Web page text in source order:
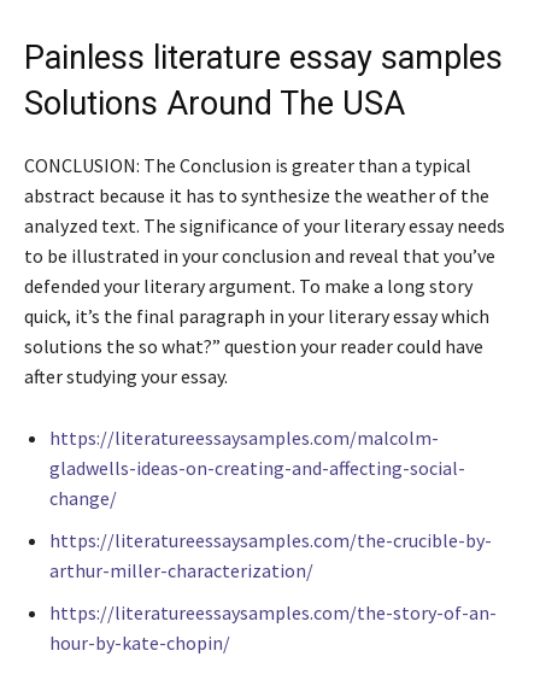
Painless literature essay samples
Solutions Around The USA
CONCLUSION: The Conclusion is greater than a typical
abstract because it has to synthesize the weather of the
analyzed text. The significance of your literary essay needs
to be illustrated in your conclusion and reveal that you’ve
defended your literary argument. To make a long story
quick, it’s the final paragraph in your literary essay which
solutions the so what?” question your reader could have
after studying your essay.
https://literatureessaysamples.com/malcolm-
gladwells-ideas-on-creating-and-affecting-social-
change/
https://literatureessaysamples.com/the-crucible-by-
arthur-miller-characterization/
https://literatureessaysamples.com/the-story-of-an-
hour-by-kate-chopin/